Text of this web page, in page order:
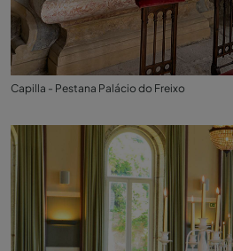
Capilla - Pestana Palácio do Freixo